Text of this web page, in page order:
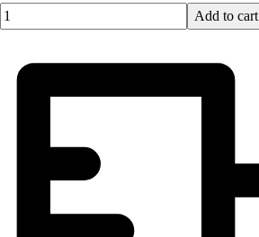
American Heart Association
FitnessGram
Quantity input value
Add to cart